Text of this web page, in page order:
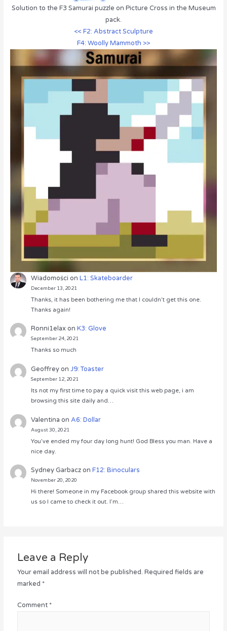
Solution to the F3 Samurai puzzle on Picture Cross in the Museum
pack.
<< F2: Abstract Sculpture
F4: Woolly Mammoth >>
Wiadomości onL1: Skateboarder
December 13, 2021
Thanks, it has been bothering me that I couldn’t get this one.
Thanks again!
Ronni1elaxonK3: Glove
September 24, 2021
Thanks so much
GeoffreyonJ9: Toaster
September 12, 2021
Its not my first time to pay a quick visit this web page, i am
browsing this site daily and…
Valentina onA6: Dollar
August 30, 2021
You’ve ended my four day long hunt! God Bless you man. Have a
nice day.
Sydney GarbaczonF12: Binoculars
November 20, 2020
Hi there! Someone in my Facebook group shared this website with
us so I came to check it out. I’m…
Leave a Reply
Your email address will not be published. Required fields are
marked *
Comment *